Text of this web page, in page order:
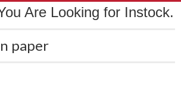
Are Looking for Instock.
paper